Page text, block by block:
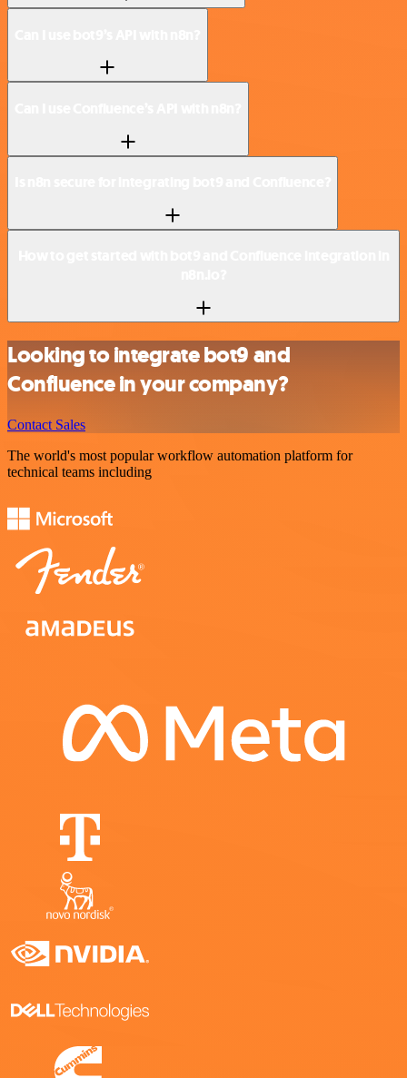
Looking to integrate bot9 and
Confluence in your company?
Contact Sales
The world's most popular workflow automation platform for
technical teams including